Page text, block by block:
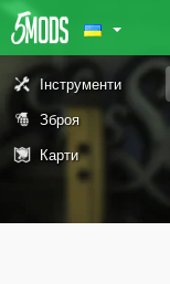
Інструменти
Зброя
Карти